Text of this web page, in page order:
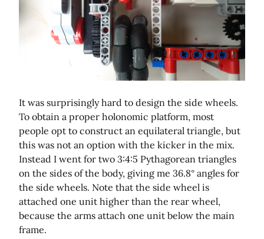
It was surprisingly hard to design the side wheels.
To obtain a proper holonomic platform, most
people opt to construct an equilateral triangle, but
this was not an option with the kicker in the mix.
Instead I went for two 3:4:5 Pythagorean triangles
on the sides of the body, giving me 36.8° angles for
the side wheels. Note that the side wheel is
attached one unit higher than the rear wheel,
because the arms attach one unit below the main
frame.